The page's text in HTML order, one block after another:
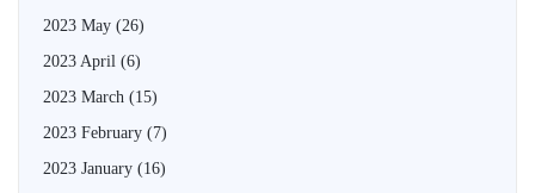
2023 May (26)
2023 April (6)
2023 March (15)
2023 February (7)
2023 January (16)